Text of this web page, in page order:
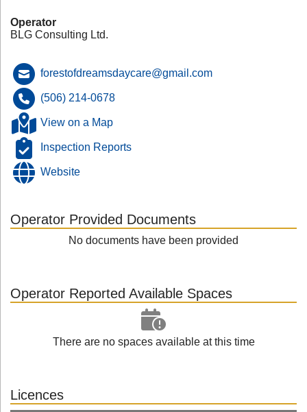
Operator
BLG Consulting Ltd.
forestofdreamsdaycare@gmail.com
(506) 214-0678
View on a Map
Inspection Reports
Website
Operator Provided Documents
No documents have been provided
Operator Reported Available Spaces
There are no spaces available at this time
Licences